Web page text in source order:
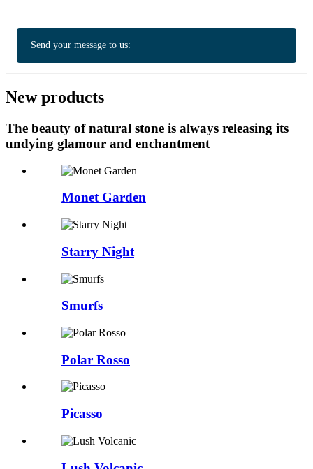
Send your message to us:
New products
The beauty of natural stone is always releasing its
undying glamour and enchantment
Monet Garden
Starry Night
Smurfs
Polar Rosso
Picasso